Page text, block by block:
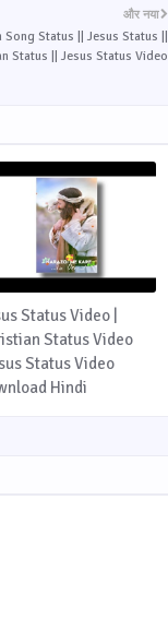
और नया
Status || Jesus Status ||
Status || Jesus Status Video
Status Video |
Status Video
Status Video
Hindi